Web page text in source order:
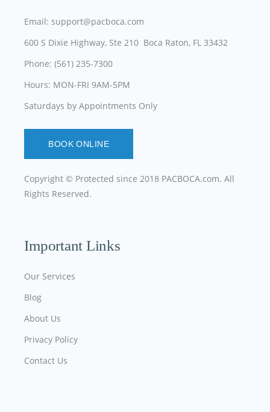
Email: support@pacboca.com
600 S Dixie Highway, Ste 210 Boca Raton, FL 33432
Phone: (561) 235-7300
Hours: MON-FRI 9AM-5PM
Saturdays by Appointments Only
BOOK ONLINE
Copyright © Protected since 2018 PACBOCA.com. All
Rights Reserved.
Important Links
Our Services
Blog
About Us
Privacy Policy
Contact Us